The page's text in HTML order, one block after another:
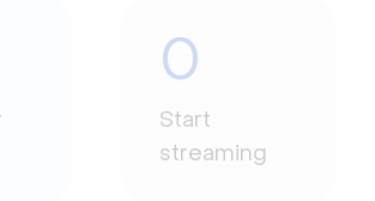
0
Start
streaming